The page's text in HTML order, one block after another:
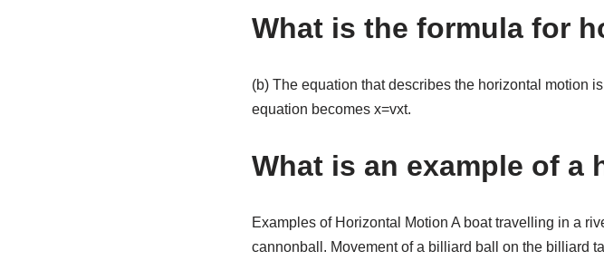
What is the formula for
(b) The equation that describes the horizontal motion
equation becomes x=vxt.
What is an example of a
Examples of Horizontal Motion A boat travelling in a
cannonball. Movement of a billiard ball on the billiard